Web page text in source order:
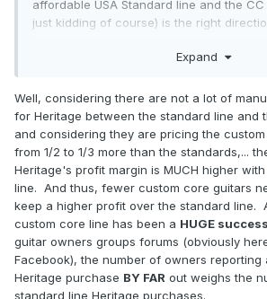
affordable USA Standard line and the
just kidding of course) is the right
Expand
Well, considering there are not a lot of
for Heritage between the standard line and
and considering they are pricing the
from 1/2 to 1/3 more than the standards,...
Heritage's profit margin is MUCH higher
line. And thus, fewer custom core guitars
keep a higher profit over the standard line.
custom core line has been a HUGE success
guitar owners groups forums (obviously
Facebook), the number of owners reporting
Heritage purchase BY FAR out weighs the
standard line Heritage purchases.